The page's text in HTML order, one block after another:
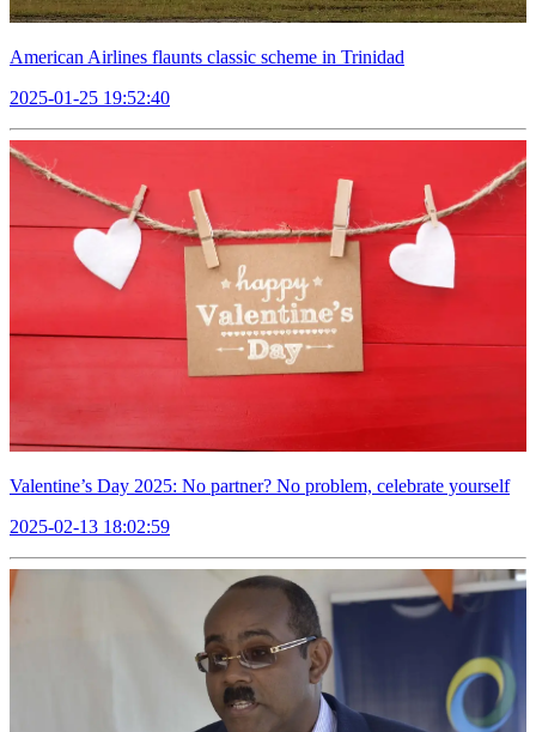
American Airlines flaunts classic scheme in Trinidad
2025-01-25 19:52:40
Valentine’s Day 2025: No partner? No problem, celebrate yourself
2025-02-13 18:02:59